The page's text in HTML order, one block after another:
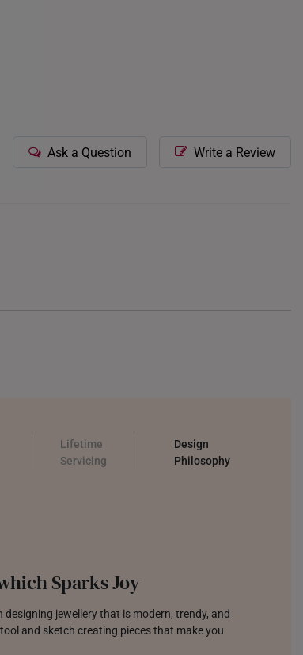
Write a Review
Ask a Question
Lifetime
Servicing
Design
Philosophy
Sparks Joy
designing jewellery that is modern, trendy, and
and sketch creating pieces that make you